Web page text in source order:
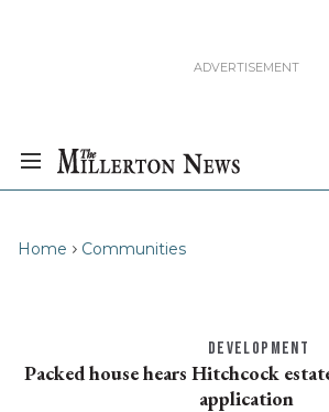
Home Communities
DEVELOPMENT
Packed house hears Hitchcock
application